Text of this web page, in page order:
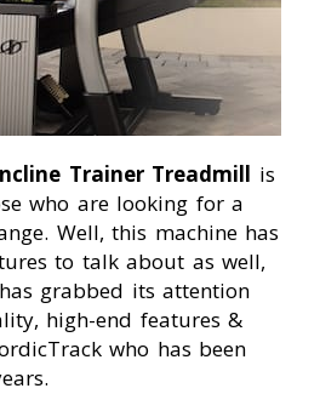
Trainer Treadmill is
who are looking for a
Well, this machine has
to talk about as well,
has grabbed its attention
high-end features &
who has been